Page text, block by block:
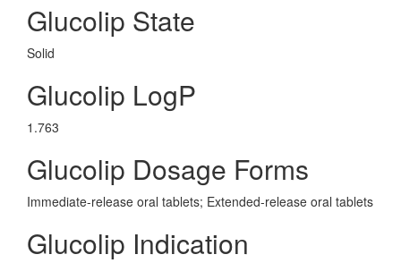
Glucolip State
Solid
Glucolip LogP
1.763
Glucolip Dosage Forms
Immediate-release oral tablets; Extended-release oral tablets
Glucolip Indication